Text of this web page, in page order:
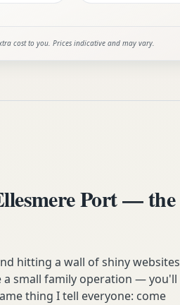
cost to you. Prices indicative and may vary.
Port — the
hitting a wall of shiny websites
small family operation — you'll
thing I tell everyone: come